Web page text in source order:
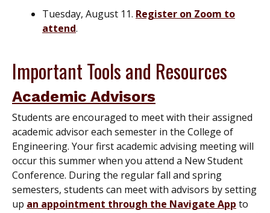
Tuesday, August 11. Register on Zoom to
attend.
Important Tools and Resources
Academic Advisors
Students are encouraged to meet with their assigned
academic advisor each semester in the College of
Engineering. Your first academic advising meeting will
occur this summer when you attend a New Student
Conference. During the regular fall and spring
semesters, students can meet with advisors by setting
up an appointment through the Navigate App to